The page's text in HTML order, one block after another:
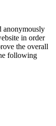
anonymously
in order
the overall
following